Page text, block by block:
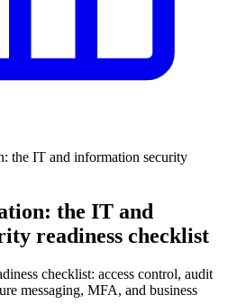
the IT and information security
the IT and
readiness checklist
checklist: access control, audit
messaging, MFA, and business